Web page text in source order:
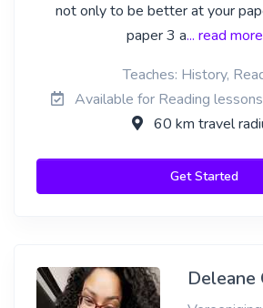
not only to be better at your
paper 3 a... read more
Teaches: History,
Available for Reading
60 km travel
Get Started
Deleane